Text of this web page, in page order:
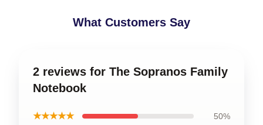
What Customers Say
2 reviews for The Sopranos Family
Notebook
★★★★★ 50%